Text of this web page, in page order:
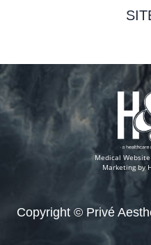
Medical
Marketing by
Copyright © Privé